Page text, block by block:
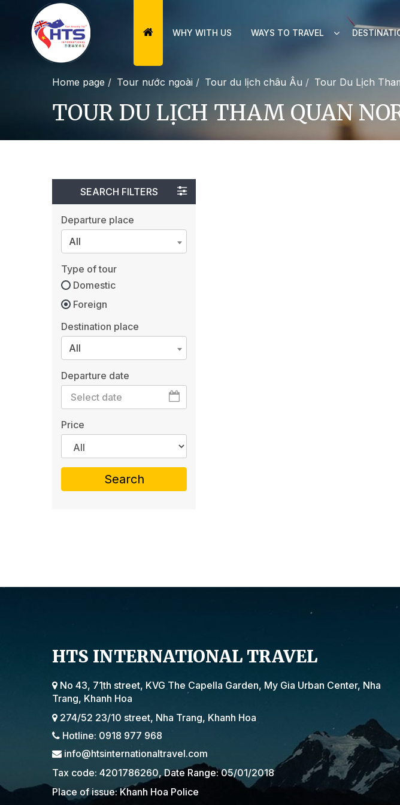
WHY WITH US WAYS TO TRAVEL
Home page Tour nước ngoài Tour du lịch châu Âu Tour Du Lịch
TOUR DU LỊCH THAM QUAN
SEARCH FILTERS
Departure place
All
Type of tour
Domestic
Foreign
Destination place
All
Departure date
Price
Search
HTS INTERNATIONAL TRAVEL
No 43, 71th street, KVG The Capella Garden, My Gia Urban Center, Nha
Trang, Khanh Hoa
274/52 23/10 street, Nha Trang, Khanh Hoa
Hotline: 0918 977 968
info@htsinternationaltravel.com
Tax code: 4201786260, Date Range: 05/01/2018
Place of issue: Khanh Hoa Police